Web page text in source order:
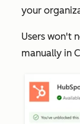
your
Users won't
manually in